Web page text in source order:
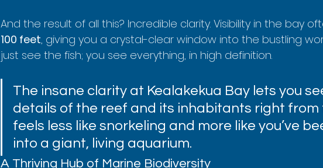
And the result of all this? Incredible clarity. Visibility in the bay
100 feet, giving you a crystal-clear window into the bustling
just see the fish; you see everything, in high definition.
The insane clarity at Kealakekua Bay lets you
details of the reef and its inhabitants right from
feels less like snorkeling and more like you’ve
into a giant, living aquarium.
A Thriving Hub of Marine Biodiversity